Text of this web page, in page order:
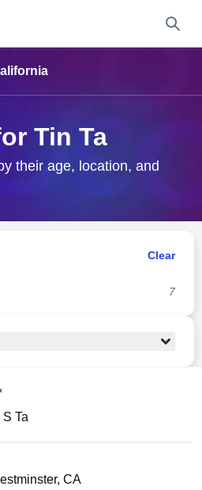
Tin Ta
their age, location, and
Clear
7
S Ta
CA